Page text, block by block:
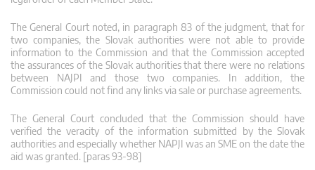
The General Court noted, in paragraph 83 of the judgment, that for
two companies, the Slovak authorities were not able to provide
information to the Commission and that the Commission accepted
the assurances of the Slovak authorities that there were no relations
between NAJPI and those two companies. In addition, the
Commission could not find any links via sale or purchase agreements.
The General Court concluded that the Commission should have
verified the veracity of the information submitted by the Slovak
authorities and especially whether NAPJI was an SME on the date the
aid was granted. [paras 93-98]